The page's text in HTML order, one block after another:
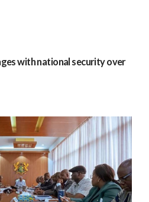
with national security over